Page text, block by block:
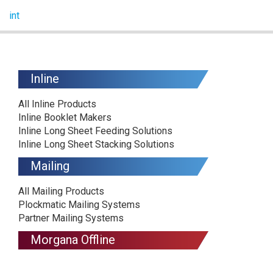
int
Inline
All Inline Products
Inline Booklet Makers
Inline Long Sheet Feeding Solutions
Inline Long Sheet Stacking Solutions
Mailing
All Mailing Products
Plockmatic Mailing Systems
Partner Mailing Systems
Morgana Offline